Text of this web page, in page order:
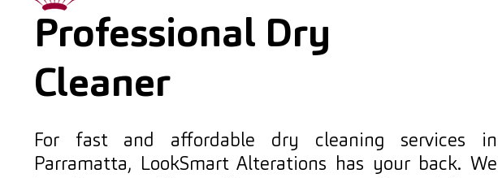
Professional Dry
Cleaner
For fast and affordable dry cleaning services in
Parramatta, LookSmart Alterations has your back. We